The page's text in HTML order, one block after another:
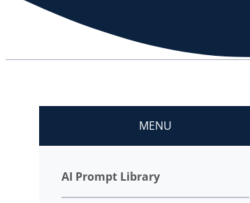
MENU
AI Prompt Library